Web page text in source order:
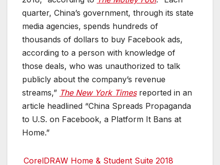
quarter, China’s government, through its state
media agencies, spends hundreds of
thousands of dollars to buy Facebook ads,
according to a person with knowledge of
those deals, who was unauthorized to talk
publicly about the company’s revenue
streams,” The New York Timesreported in an
article headlined “China Spreads Propaganda
to U.S. on Facebook, a Platform It Bans at
Home.”
CorelDRAW Home & Student Suite 2018